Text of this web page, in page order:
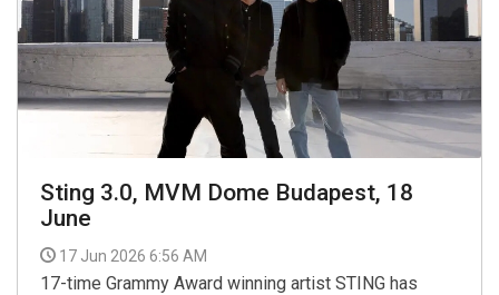
Sting 3.0, MVM Dome Budapest, 18
June
17 Jun 2026 6:56 AM
17-time Grammy Award winning artist STING has